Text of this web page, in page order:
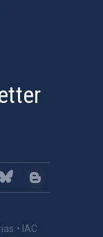
• IAC